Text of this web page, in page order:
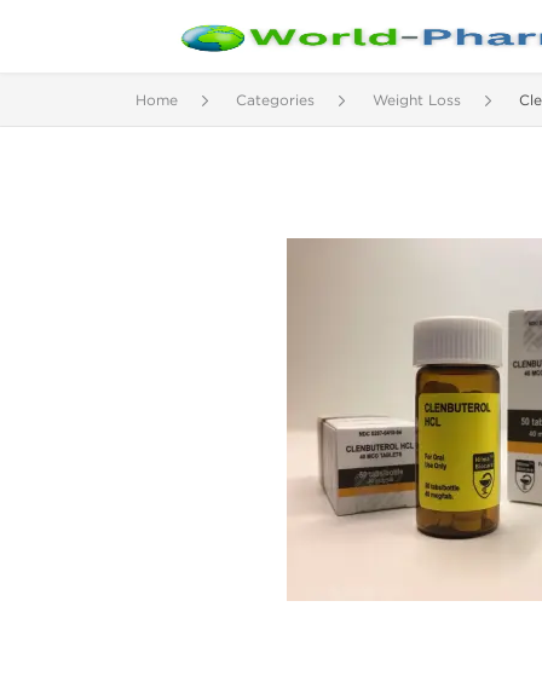
Home Categories Weight Loss